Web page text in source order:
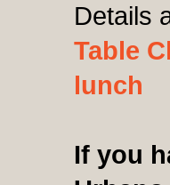
Details
Table
lunch
If you